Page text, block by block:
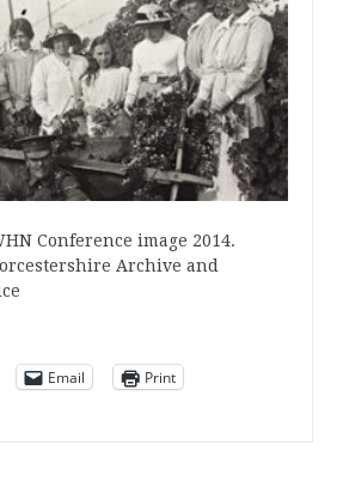
Conference image 2014.
Archive and
Email Print